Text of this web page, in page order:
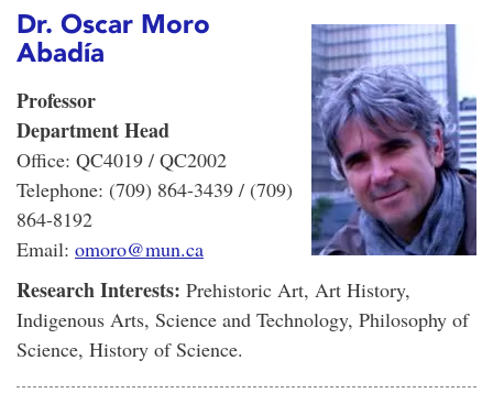
Dr. Oscar Moro
Abadía
Professor
Department Head
Office: QC4019 / QC2002
Telephone: (709) 864-3439 / (709)
864-8192
Email: omoro@mun.ca
Research Interests: Prehistoric Art, Art History,
Indigenous Arts, Science and Technology, Philosophy of
Science, History of Science.